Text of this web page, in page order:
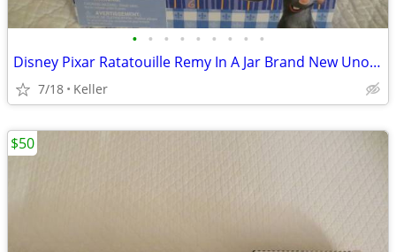
• • • • • • • • •
Disney Pixar Ratatouille Remy In A Jar Brand New Unopened RARE
7/18 Keller
$50